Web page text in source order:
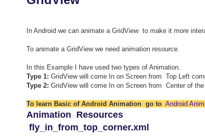
In Android we can animate a GridView to make it more
To animate a GridView we need animation resource.
In this Example I have used two types of Animation.
Type 1: GridView will come In on Screen from Top Left
Type 2: GridView will come In on Screen from Center of
To learn Basic of Android Animation go to Android
Animation Resources
fly_in_from_top_corner.xml